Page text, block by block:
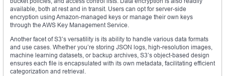
available, both at rest and in transit. Users can opt for server-side
encryption using Amazon-managed keys or manage their own keys
through the AWS Key Management Service.
Another facet of S3’s versatility is its ability to handle various data formats
and use cases. Whether you’re storing JSON logs, high-resolution images,
machine learning datasets, or backup archives, S3’s object-based design
ensures each file is encapsulated with its own metadata, facilitating efficient
categorization and retrieval.